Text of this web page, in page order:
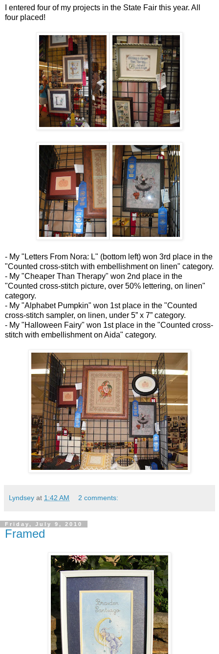
I entered four of my projects in the State Fair this year. All
four placed!
- My "Letters From Nora: L" (bottom left) won 3rd place in the
"Counted cross-stitch with embellishment on linen" category.
- My "Cheaper Than Therapy" won 2nd place in the
"Counted cross-stitch picture, over 50% lettering, on linen"
category.
- My "Alphabet Pumpkin" won 1st place in the "Counted
cross-stitch sampler, on linen, under 5” x 7” category.
- My "Halloween Fairy" won 1st place in the "Counted cross-
stitch with embellishment on Aida" category.
Lyndsey at 1:42 AM 2 comments:
Friday, July 9, 2010
Framed